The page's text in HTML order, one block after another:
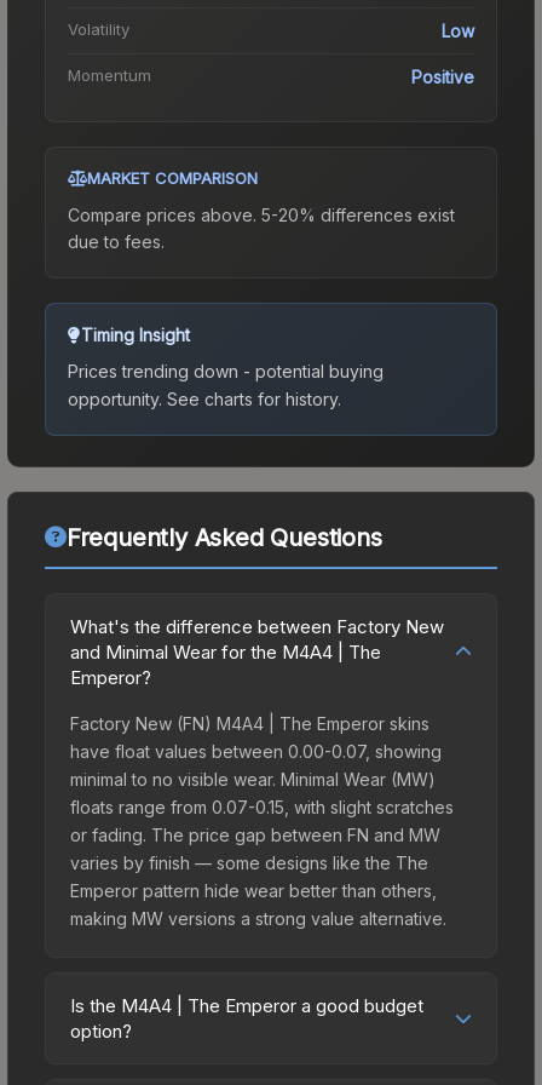
Volatility Low
Momentum Positive
MARKET COMPARISON
Compare prices above. 5-20% differences exist
due to fees.
Timing Insight
Prices trending down - potential buying
opportunity. See charts for history.
Frequently Asked Questions
What's the difference between Factory New
and Minimal Wear for the M4A4 | The
Emperor?
Factory New (FN) M4A4 | The Emperor skins
have float values between 0.00-0.07, showing
minimal to no visible wear. Minimal Wear (MW)
floats range from 0.07-0.15, with slight scratches
or fading. The price gap between FN and MW
varies by finish — some designs like the The
Emperor pattern hide wear better than others,
making MW versions a strong value alternative.
Is the M4A4 | The Emperor a good budget
option?